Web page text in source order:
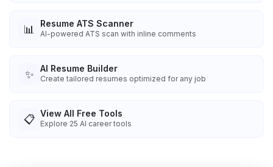
📊 Resume ATS Scanner
AI-powered ATS scan with inline comments
✨ AI Resume Builder
Create tailored resumes optimized for any job
📋 View All Free Tools
Explore 25 AI career tools